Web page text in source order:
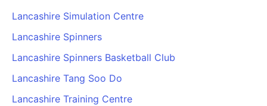
Lancashire Simulation Centre
Lancashire Spinners
Lancashire Spinners Basketball Club
Lancashire Tang Soo Do
Lancashire Training Centre